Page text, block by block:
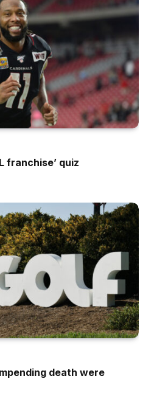
franchise’ quiz
death were